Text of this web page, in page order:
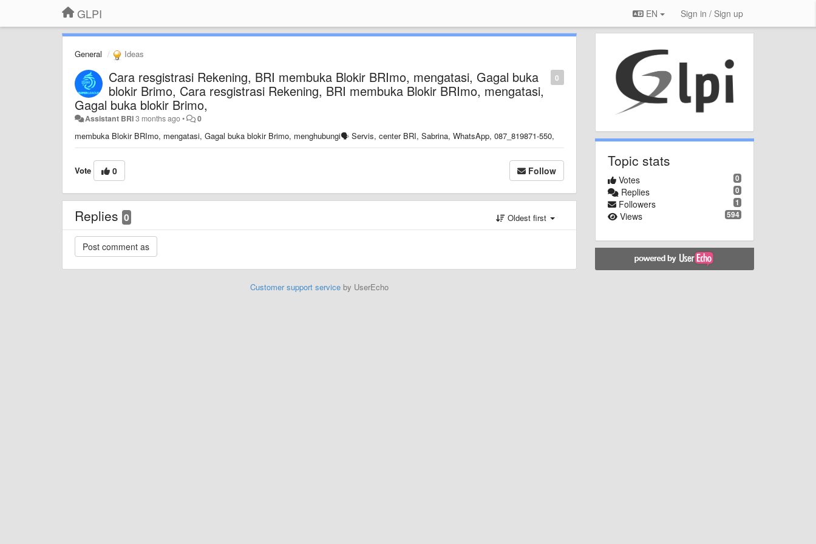
GLPI EN Sign in / Sign up
General Ideas
0
Cara resgistrasi Rekening, BRI membuka Blokir BRImo, mengatasi, Gagal buka
blokir Brimo, Cara resgistrasi Rekening, BRI membuka Blokir BRImo, mengatasi,
Gagal buka blokir Brimo,
Assistant BRI3 months ago• 0
membuka Blokir BRImo, mengatasi, Gagal buka blokir Brimo, menghubungi🗣️ Servis, center BRI, Sabrina, WhatsApp, 087_819871-550,
Vote 0 Follow
Replies 0 Oldest first
Customer support serviceby UserEcho
Topic stats
0
Votes
0
Replies
1
Followers
594
Views